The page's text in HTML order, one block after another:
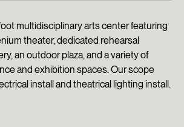
multidisciplinary arts center featuring
theater, dedicated rehearsal
an outdoor plaza, and a variety of
and exhibition spaces. Our scope
install and theatrical lighting install.